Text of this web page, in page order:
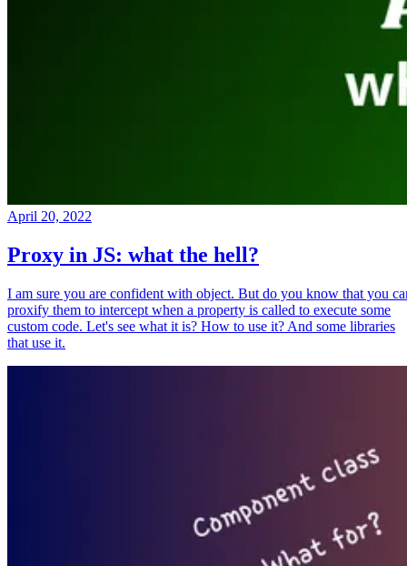
April 20, 2022
Proxy in JS: what the hell?
I am sure you are confident with object. But do you know that you
proxify them to intercept when a property is called to execute some
custom code. Let's see what it is? How to use it? And some libraries
that use it.